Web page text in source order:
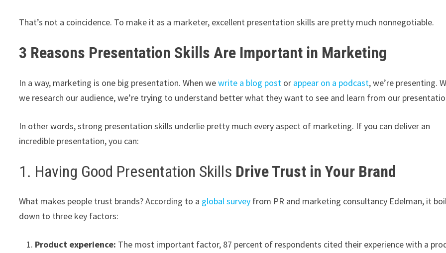
That’s not a coincidence. To make it as a marketer, excellent presentation skills are pretty much nonnegotiable.
3 Reasons Presentation Skills Are Important in Marketing
In a way, marketing is one big presentation. When wewrite a blog post or appear on a podcast, we’re presenting.
we research our audience, we’re trying to understand better what they want to see and learn from our
In other words, strong presentation skills underlie pretty much every aspect of marketing. If you can deliver an
incredible presentation, you can:
1. Having Good Presentation Skills Drive Trust in Your Brand
What makes people trust brands? According to a global survey from PR and marketing consultancy Edelman, it
down to three key factors:
Product experience: The most important factor, 87 percent of respondents cited their experience with a